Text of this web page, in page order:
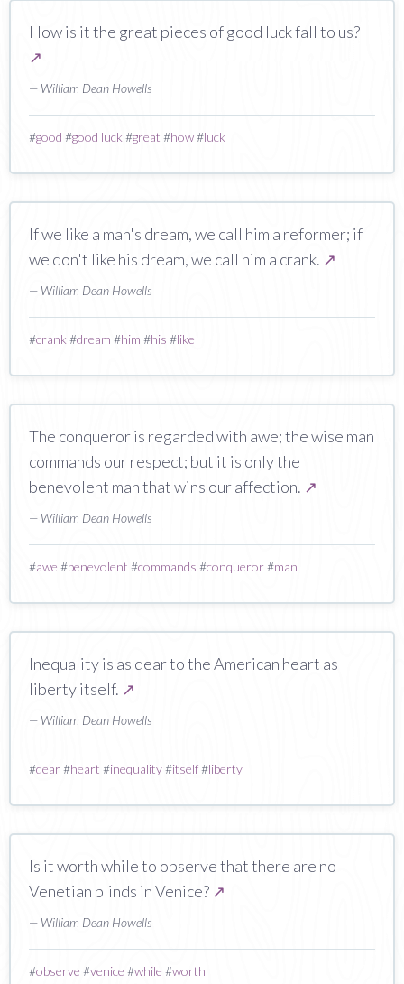
How is it the great pieces of good luck fall to us?
↗
— William Dean Howells
#good #good luck #great #how#luck
If we like a man's dream, we call him a reformer; if
we don't like his dream, we call him a crank. ↗
— William Dean Howells
#crank #dream #him #his #like
The conqueror is regarded with awe; the wise man
commands our respect; but it is only the
benevolent man that wins our affection. ↗
— William Dean Howells
#awe #benevolent #commands #conqueror#man
Inequality is as dear to the American heart as
liberty itself. ↗
— William Dean Howells
#dear#heart #inequality#itself#liberty
Is it worth while to observe that there are no
Venetian blinds in Venice? ↗
— William Dean Howells
#observe #venice #while #worth